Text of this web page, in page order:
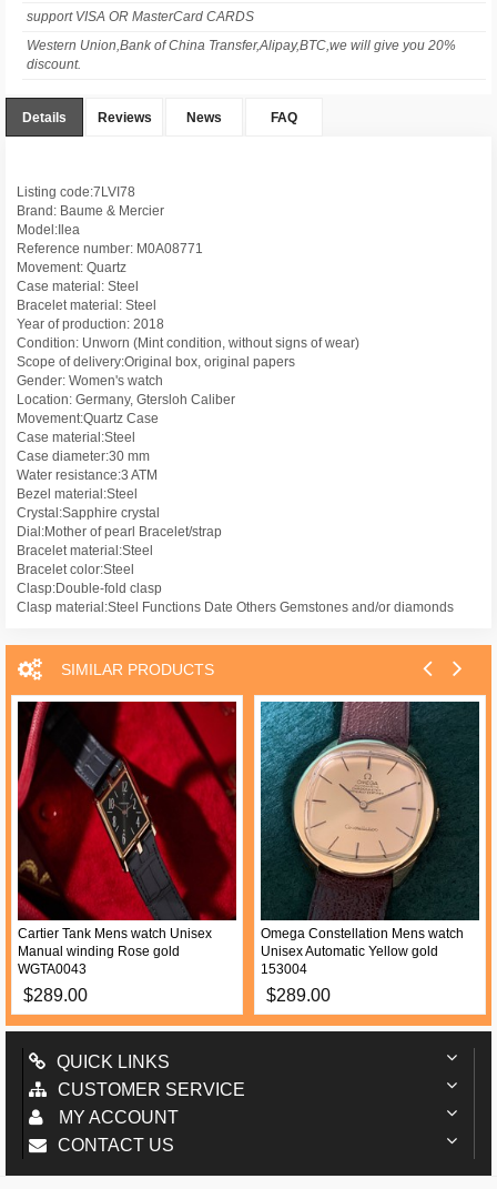
support VISA OR MasterCard CARDS
Western Union,Bank of China Transfer,Alipay,BTC,we will give you 20%
discount.
Details Reviews News FAQ
Listing code:7LVI78
Brand: Baume & Mercier
Model:Ilea
Reference number: M0A08771
Movement: Quartz
Case material: Steel
Bracelet material: Steel
Year of production: 2018
Condition: Unworn (Mint condition, without signs of wear)
Scope of delivery:Original box, original papers
Gender: Women's watch
Location: Germany, Gtersloh Caliber
Movement:Quartz Case
Case material:Steel
Case diameter:30 mm
Water resistance:3 ATM
Bezel material:Steel
Crystal:Sapphire crystal
Dial:Mother of pearl Bracelet/strap
Bracelet material:Steel
Bracelet color:Steel
Clasp:Double-fold clasp
Clasp material:Steel Functions Date Others Gemstones and/or diamonds
SIMILAR PRODUCTS
Cartier Tank Mens watch Unisex
Manual winding Rose gold
WGTA0043
$289.00
Omega Constellation Mens watch
Unisex Automatic Yellow gold
153004
$289.00
QUICK LINKS
CUSTOMER SERVICE
MY ACCOUNT
CONTACT US